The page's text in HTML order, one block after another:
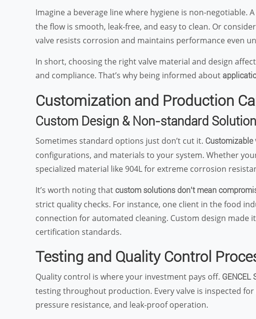
Imagine a beverage line where hygiene is non-negotiable. A
the flow is smooth, leak-free, and easy to clean. Or
valve resists corrosion and maintains performance even
In short, choosing the right valve material and design
and compliance. That’s why being informed about
Customization and Production
Custom Design & Non-standard
Sometimes standard options just don’t cut it. Customizable
configurations, and materials to your system. Whether
specialized material like 904L for extreme corrosion
It’s worth noting that custom solutions don’t mean
strict quality checks. For instance, one client in the food
connection for automated cleaning. Custom design
certification standards.
Testing and Quality Control
Quality control is where your investment pays off. GENCEL
testing throughout production. Every valve is inspected
pressure resistance, and leak-proof operation.